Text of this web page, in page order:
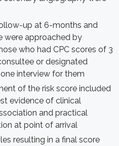
up at 6-months and
were approached by
who had CPC scores of 3
or designated
interview for them
of the risk score included
evidence of clinical
and practical
at point of arrival
resulting in a final score